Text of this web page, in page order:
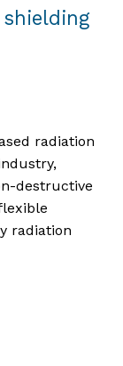
radiation
destructive
radiation